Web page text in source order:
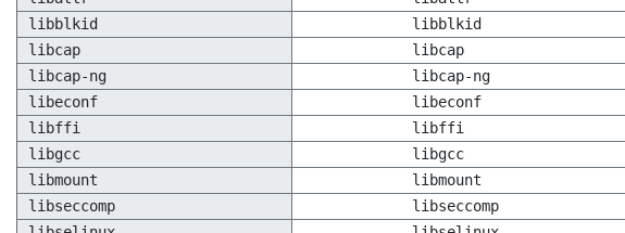
libblkid
libblkid
libcap
libcap
libcap-ng
libcap-ng
libeconf
libeconf
libffi
libffi
libgcc
libgcc
libmount
libmount
libseccomp
libseccomp